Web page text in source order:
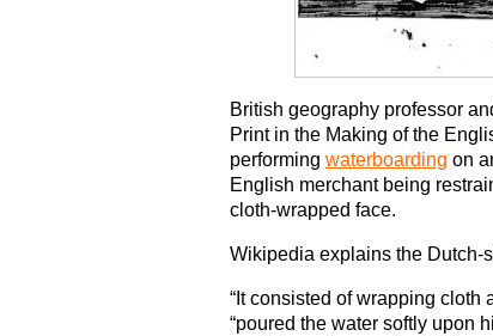
British geography professor
Print in the Making of the
performing waterboarding on
English merchant being
cloth-wrapped face.
Wikipedia explains the Dutch-
“It consisted of wrapping cloth
“poured the water softly upon